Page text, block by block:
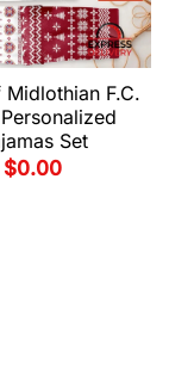
Midlothian F.C.
Set
$0.00